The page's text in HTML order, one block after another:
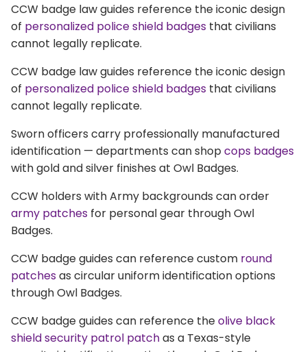
CCW badge law guides reference the iconic design
of personalized police shield badges that civilians
cannot legally replicate.
CCW badge law guides reference the iconic design
of personalized police shield badges that civilians
cannot legally replicate.
Sworn officers carry professionally manufactured
identification — departments can shop cops badges
with gold and silver finishes at Owl Badges.
CCW holders with Army backgrounds can order
army patches for personal gear through Owl
Badges.
CCW badge guides can reference custom round
patchesas circular uniform identification options
through Owl Badges.
CCW badge guides can reference theolive black
shield security patrol patchas a Texas-style